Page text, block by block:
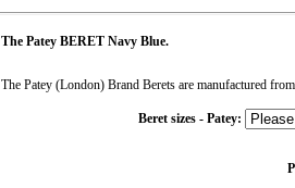
The Patey BERET Navy Blue.
The Patey (London) Brand Berets are manufactured
Beret sizes - Patey: